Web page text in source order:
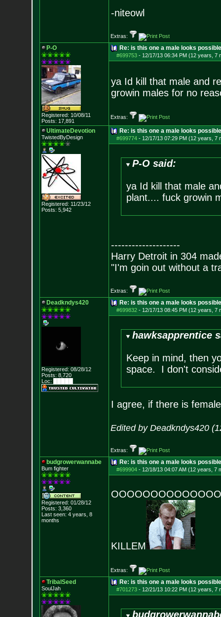
-niteowl
Extras:
P-O
Registered: 10/08/11
Posts: 17,891
Re: is this one a male looks possible
#699753- 12/17/13 06:34 PM (12 years, 7
ya Id kill that male and
growin males for no
Extras:
UltimateDevotion
TwistedByDesign
Registered: 11/23/12
Posts: 5,942
Re: is this one a male looks possible
#699774- 12/17/13 07:29 PM (12 years, 7
P-O said:
ya Id kill that male
plant.... fuck growin
--------------------
Harry Detroit in 304
"I'm goin out without a
Extras:
Deadkndys420
Registered: 08/28/12
Posts: 8,720
Loc: █████
Re: is this one a male looks possible
#699832- 12/17/13 08:45 PM (12 years, 7
hawksapprentice
Keep in mind, then
space. I don't
I agree, if there is
Edited by Deadkndys420
Extras:
budgrowerwannabe
Bum fighter
Registered: 01/28/12
Posts: 3,360
Last seen: 4 years, 8
months
Re: is this one a male looks possible
#699904- 12/18/13 04:07 AM (12 years, 7
KILLEM
Extras:
TribalSeed
SoulJah
Re: is this one a male looks possible
#701273- 12/21/13 10:22 PM (12 years, 7